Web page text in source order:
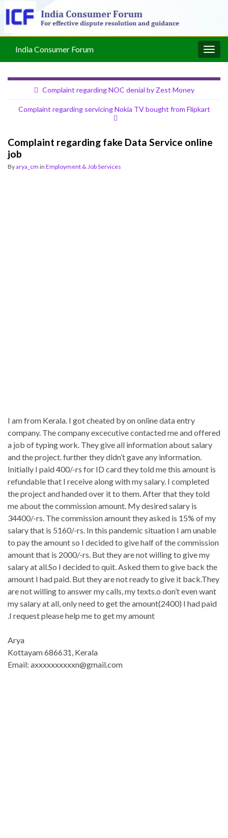
India Consumer Forum
Complaint regarding NOC denial by Zest Money
Complaint regarding servicing Nokia TV bought from Flipkart
Complaint regarding fake Data Service online
job
Byarya_cm in Employment & Job Services
I am from Kerala. I got cheated by on online data entry
company. The company excecutive contacted me and offered
a job of typing work. They give all information about salary
and the project. further they didn’t gave any information.
Initially I paid 400/-rs for ID card they told me this amount is
refundable that I receive along with my salary. I completed
the project and handed over it to them. After that they told
me about the commission amount. My desired salary is
34400/-rs. The commission amount they asked is 15% of my
salary that is 5160/-rs. In this pandemic situation I am unable
to pay the amount so I decided to give half of the commission
amount that is 2000/-rs. But they are not willing to give my
salary at all.So I decided to quit. Asked them to give back the
amount I had paid. But they are not ready to give it back.They
are not willing to answer my calls, my texts.o don’t even want
my salary at all, only need to get the amount(2400) I had paid
.I request please help me to get my amount
Arya
Kottayam 686631, Kerala
Email: axxxxxxxxxxn@gmail.com